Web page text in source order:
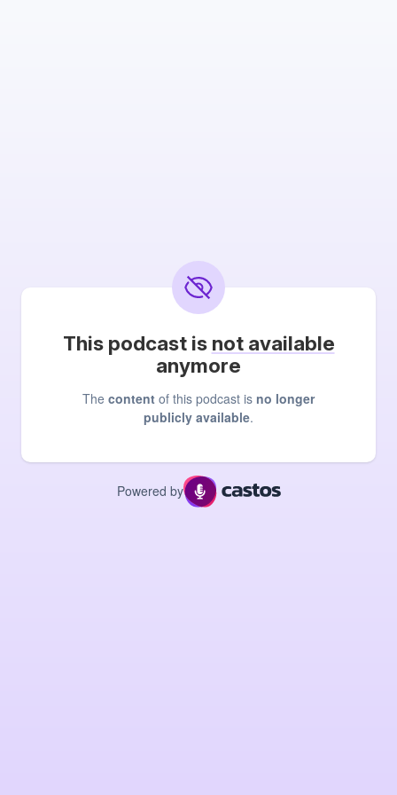
This podcast is not available
anymore
The content of this podcast is no longer
publicly available.
Powered by